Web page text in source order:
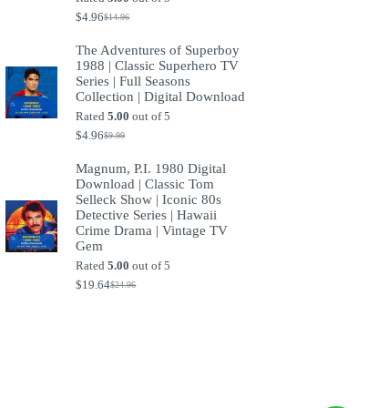
$14.96
Original
was:
$14.96.
$4.96Current
is:
$4.96.
The Adventures of Superboy
1988 | Classic Superhero TV
Series | Full Seasons
Collection | Digital Download
Rated5.00 out of 5
$9.99
Original
was:
$9.99.
$4.96Current
is:
$4.96.
Magnum, P.I. 1980 Digital
Download | Classic Tom
Selleck Show | Iconic 80s
Detective Series | Hawaii
Crime Drama | Vintage TV
Gem
Rated5.00 out of 5
$24.96
Original
$19.64Current